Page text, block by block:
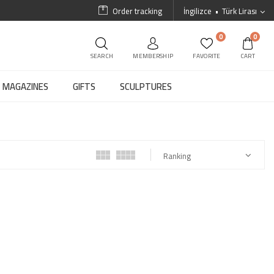
İngilizce Türk Lirası
Order tracking
SEARCH MEMBERSHIP
0
FAVORITE
0
CART
MAGAZINES GIFTS SCULPTURES
Ranking